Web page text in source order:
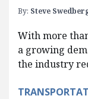
By: Steve
With more
a growing
the industry